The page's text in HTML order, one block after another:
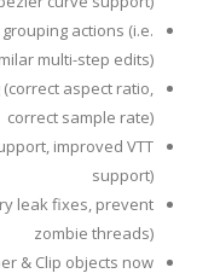
actions (i.e.
multi-step edits)
(correct aspect ratio,
correct sample rate)
improved VTT
support)
leak fixes, prevent
zombie threads)
& Clip objects now